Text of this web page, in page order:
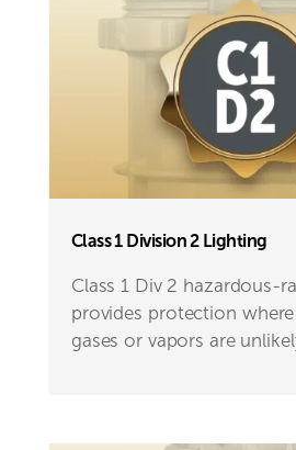
Class 1 Division 2 Lighting
Class 1 Div 2 hazardous-
provides protection
gases or vapors are